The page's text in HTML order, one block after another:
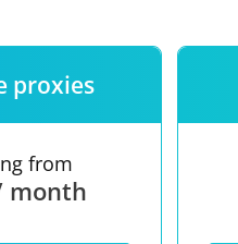
proxies
from
month